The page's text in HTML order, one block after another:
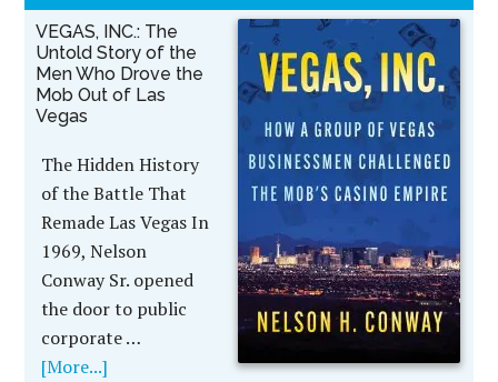
VEGAS, INC.: The
Untold Story of the
Men Who Drove the
Mob Out of Las
Vegas
The Hidden History
of the Battle That
Remade Las Vegas In
1969, Nelson
Conway Sr. opened
the door to public
corporate …
[More...]